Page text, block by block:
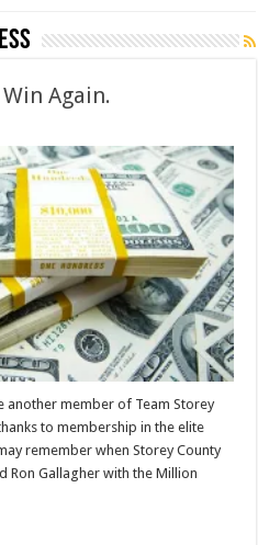
Again.
another member of Team Storey
to membership in the elite
remember when Storey County
Ron Gallagher with the Million